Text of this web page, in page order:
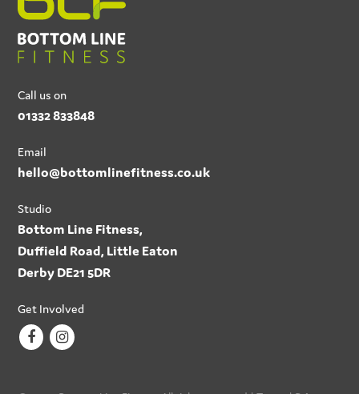
Call us on
01332 833848
Email
hello@bottomlinefitness.co.uk
Studio
Bottom Line Fitness,
Duffield Road, Little Eaton
Derby DE21 5DR
Get Involved